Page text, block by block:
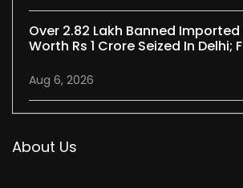
Over 2.82 Lakh Banned
Worth Rs 1 Crore Seized In Delhi;
Aug 6, 2026
About Us